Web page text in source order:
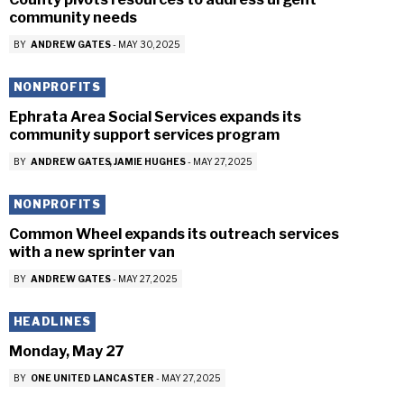
community needs
BY ANDREW GATES - MAY 30, 2025
NONPROFITS
Ephrata Area Social Services expands its
community support services program
BY ANDREW GATES JAMIE HUGHES - MAY 27, 2025
NONPROFITS
Common Wheel expands its outreach services
with a new sprinter van
BY ANDREW GATES - MAY 27, 2025
HEADLINES
Monday, May 27
BY ONE UNITED LANCASTER - MAY 27, 2025